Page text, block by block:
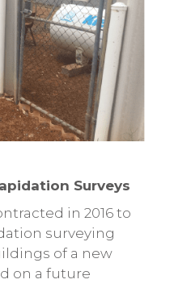
Surveys
in 2016 to
surveying
of a new
on a future